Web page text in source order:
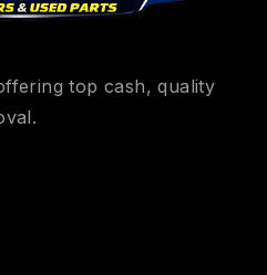
top cash, quality